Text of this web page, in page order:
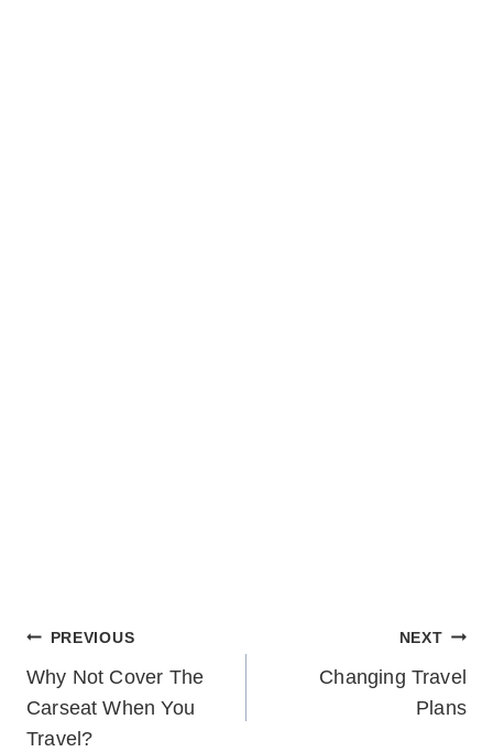
POST
NAVIGATION
PREVIOUS
Why Not Cover The
Carseat When You
Travel?
NEXT
Changing Travel
Plans